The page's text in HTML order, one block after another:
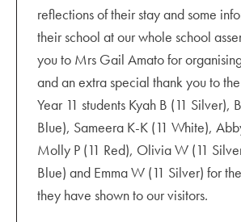
reflections of their stay and some
their school at our whole school
you to Mrs Gail Amato for
and an extra special thank you to
Year 11 students Kyah B (11 Silver),
Blue), Sameera K-K (11 White),
Molly P (11 Red), Olivia W (11
Blue) and Emma W (11 Silver) for
they have shown to our visitors.